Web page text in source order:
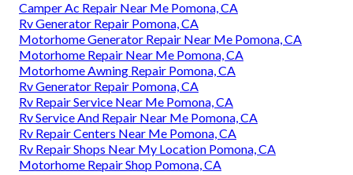
Camper Ac Repair Near Me Pomona, CA
Rv Generator Repair Pomona, CA
Motorhome Generator Repair Near Me Pomona, CA
Motorhome Repair Near Me Pomona, CA
Motorhome Awning Repair Pomona, CA
Rv Generator Repair Pomona, CA
Rv Repair Service Near Me Pomona, CA
Rv Service And Repair Near Me Pomona, CA
Rv Repair Centers Near Me Pomona, CA
Rv Repair Shops Near My Location Pomona, CA
Motorhome Repair Shop Pomona, CA